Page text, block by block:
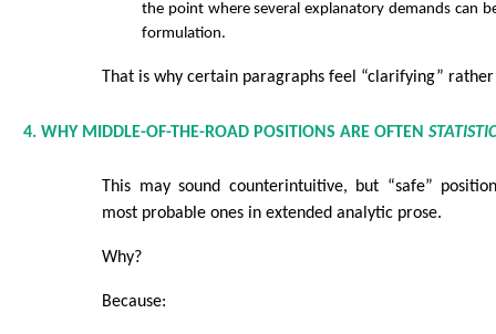
the point where several explanatory demands can
formulation.
That is why certain paragraphs feel “clarifying”
4. WHY MIDDLE-OF-THE-ROAD POSITIONS ARE OFTEN
This may sound counterintuitive, but “safe”
most probable ones in extended analytic prose.
Why?
Because: